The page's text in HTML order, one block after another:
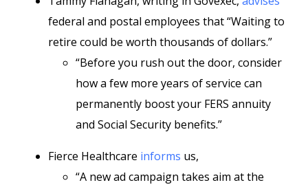
federal and postal employees that “Waiting to
retire could be worth thousands of dollars.”
“Before you rush out the door, consider
how a few more years of service can
permanently boost your FERS annuity
and Social Security benefits.”
Fierce Healthcare informs us,
“A new ad campaign takes aim at the